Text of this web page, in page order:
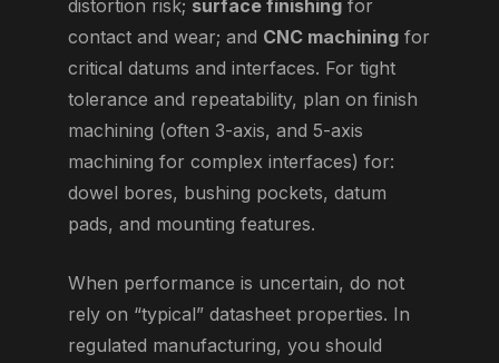
distortion risk; surface finishingfor
contact and wear; and CNC machiningfor
critical datums and interfaces. For tight
tolerance and repeatability, plan on finish
machining (often 3-axis, and 5-axis
machining for complex interfaces) for:
dowel bores, bushing pockets, datum
pads, and mounting features.
When performance is uncertain, do not
rely on “typical” datasheet properties. In
regulated manufacturing, you should